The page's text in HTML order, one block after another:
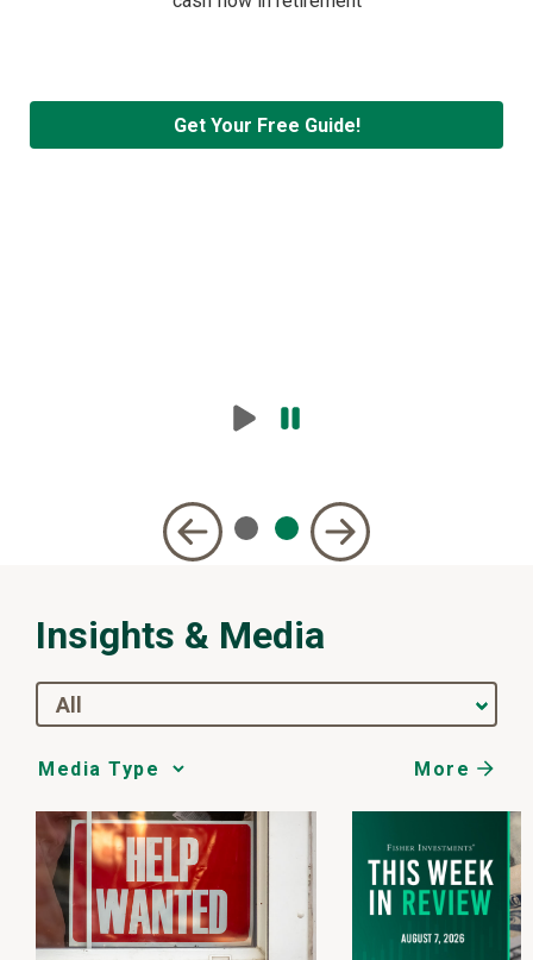
Get Your Free Guide!
Play
Carousel
Pause
Carousel
Insights & Media
All
Media
Choice
More